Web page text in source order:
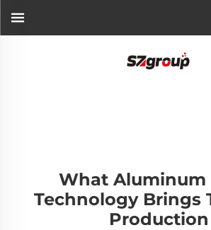
What Aluminum
Technology Brings
Production